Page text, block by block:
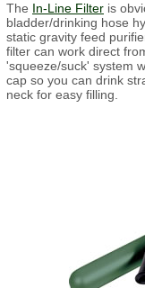
The In-Line Filter is
bladder/drinking hose
static gravity feed
filter can work direct
'squeeze/suck' system
cap so you can drink
neck for easy filling.